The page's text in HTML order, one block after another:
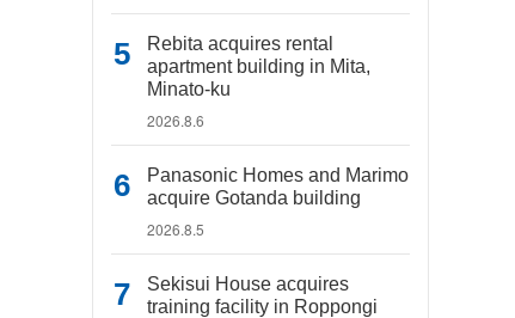
Rebita acquires rental
apartment building in Mita,
Minato-ku
2026.8.6
Panasonic Homes and Marimo
acquire Gotanda building
2026.8.5
Sekisui House acquires
training facility in Roppongi